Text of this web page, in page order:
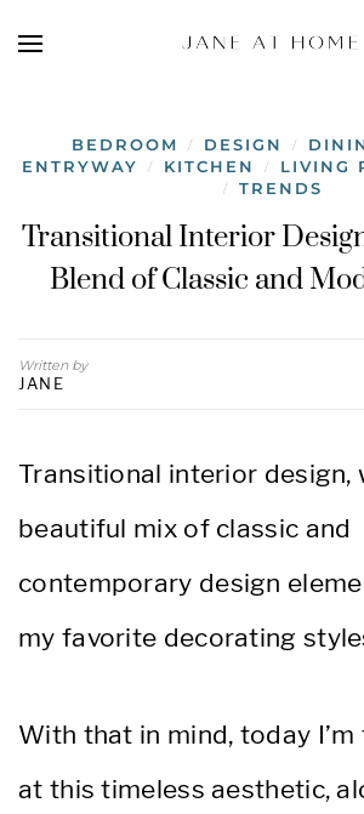
BEDROOM / DESIGN /
ENTRYWAY / KITCHEN / LIVING
/ TRENDS
Transitional Interior
Blend of Classic and
Written by
JANE
Transitional interior design,
beautiful mix of classic and
contemporary design
my favorite decorating
With that in mind, today
at this timeless aesthetic,